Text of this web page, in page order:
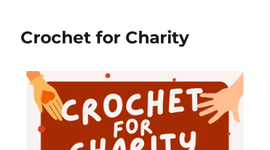
Crochet for Charity